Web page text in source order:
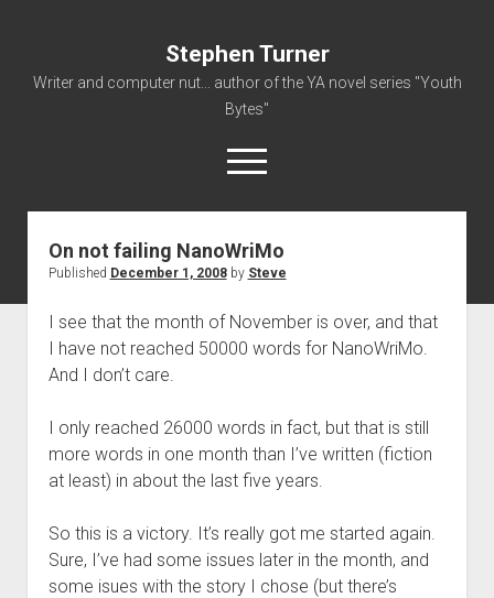
Stephen Turner
Writer and computer nut... author of the YA novel series "Youth
Bytes"
open
menu
About
Contact
Non-Fiction Writing
Resume
On not failing NanoWriMo
Published December 1, 2008by Steve
I see that the month of November is over, and that
I have not reached 50000 words for NanoWriMo.
And I don’t care.
I only reached 26000 words in fact, but that is still
more words in one month than I’ve written (fiction
at least) in about the last five years.
So this is a victory. It’s really got me started again.
Sure, I’ve had some issues later in the month, and
some isues with the story I chose (but there’s